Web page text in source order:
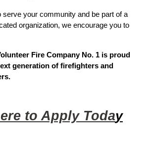
serve your community and be part of a
organization, we encourage you to
Fire Company No. 1 is proud
generation of firefighters and
to Apply Today